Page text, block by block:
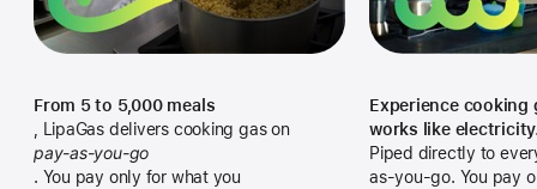
Institutional Support
From 5 to 5,000 meals
, LipaGas delivers cooking gas on
pay-as-you-go
. You pay only for what you
Experience cooking
works like
Piped directly to
as-you-go. You pay